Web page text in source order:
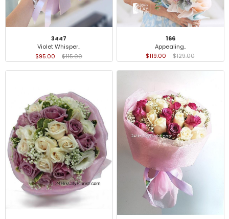
3447
Violet Whisper..
$95.00
$115.00
166
Appealing..
$119.00
$129.00